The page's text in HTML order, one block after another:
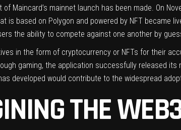
Maincard’s mainnet launch has been made. On
is based on Polygon and powered by NFT became
the ability to compete against one another by
in the form of cryptocurrency or NFTs for their
gaming, the application successfully released
developed would contribute to the widespread
THE